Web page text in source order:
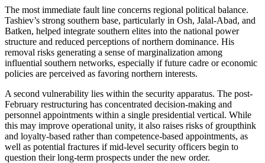
The most immediate fault line concerns regional political balance.
Tashiev’s strong southern base, particularly in Osh, Jalal-Abad, and
Batken, helped integrate southern elites into the national power
structure and reduced perceptions of northern dominance. His
removal risks generating a sense of marginalization among
influential southern networks, especially if future cadre or economic
policies are perceived as favoring northern interests.
A second vulnerability lies within the security apparatus. The post-
February restructuring has concentrated decision-making and
personnel appointments within a single presidential vertical. While
this may improve operational unity, it also raises risks of groupthink
and loyalty-based rather than competence-based appointments, as
well as potential fractures if mid-level security officers begin to
question their long-term prospects under the new order.